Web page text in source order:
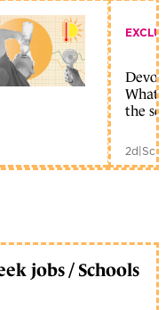
What
the
2d|
jobs / Schools